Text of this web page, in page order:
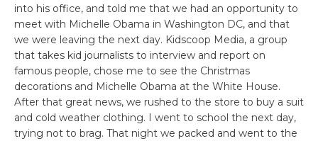
into his office, and told me that we had an opportunity to
meet with Michelle Obama in Washington DC, and that
we were leaving the next day. Kidscoop Media, a group
that takes kid journalists to interview and report on
famous people, chose me to see the Christmas
decorations and Michelle Obama at the White House.
After that great news, we rushed to the store to buy a suit
and cold weather clothing. I went to school the next day,
trying not to brag. That night we packed and went to the